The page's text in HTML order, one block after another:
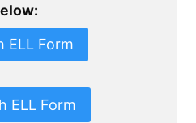
ELL Form
ELL Form